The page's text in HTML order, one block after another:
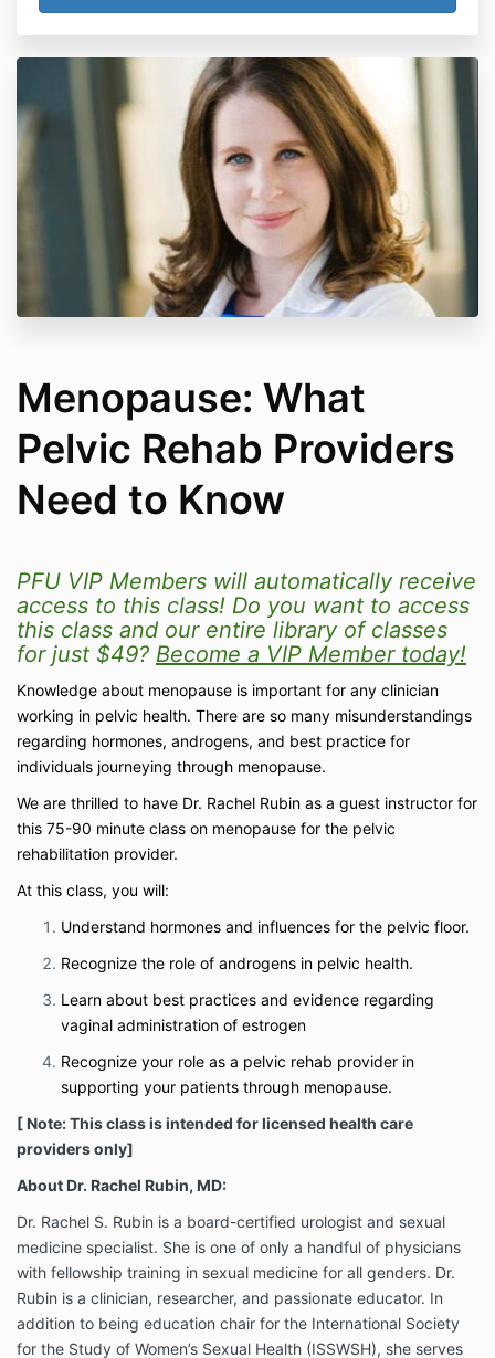
Menopause: What
Pelvic Rehab Providers
Need to Know
PFU VIP Members will automatically receive
access to this class! Do you want to access
this class and our entire library of classes
for just $49? Become a VIP Member today!
Knowledge about menopause is important for any clinician
working in pelvic health. There are so many misunderstandings
regarding hormones, androgens, and best practice for
individuals journeying through menopause.
We are thrilled to have Dr. Rachel Rubin as a guest instructor for
this 75-90 minute class on menopause for the pelvic
rehabilitation provider.
At this class, you will:
Understand hormones and influences for the pelvic floor.
Recognize the role of androgens in pelvic health.
Learn about best practices and evidence regarding
vaginal administration of estrogen
Recognize your role as a pelvic rehab provider in
supporting your patients through menopause.
[ Note: This class is intended for licensed health care
providers only]
About Dr. Rachel Rubin, MD:
Dr. Rachel S. Rubin is a board-certified urologist and sexual
medicine specialist. She is one of only a handful of physicians
with fellowship training in sexual medicine for all genders. Dr.
Rubin is a clinician, researcher, and passionate educator. In
addition to being education chair for the International Society
for the Study of Women’s Sexual Health (ISSWSH), she serves